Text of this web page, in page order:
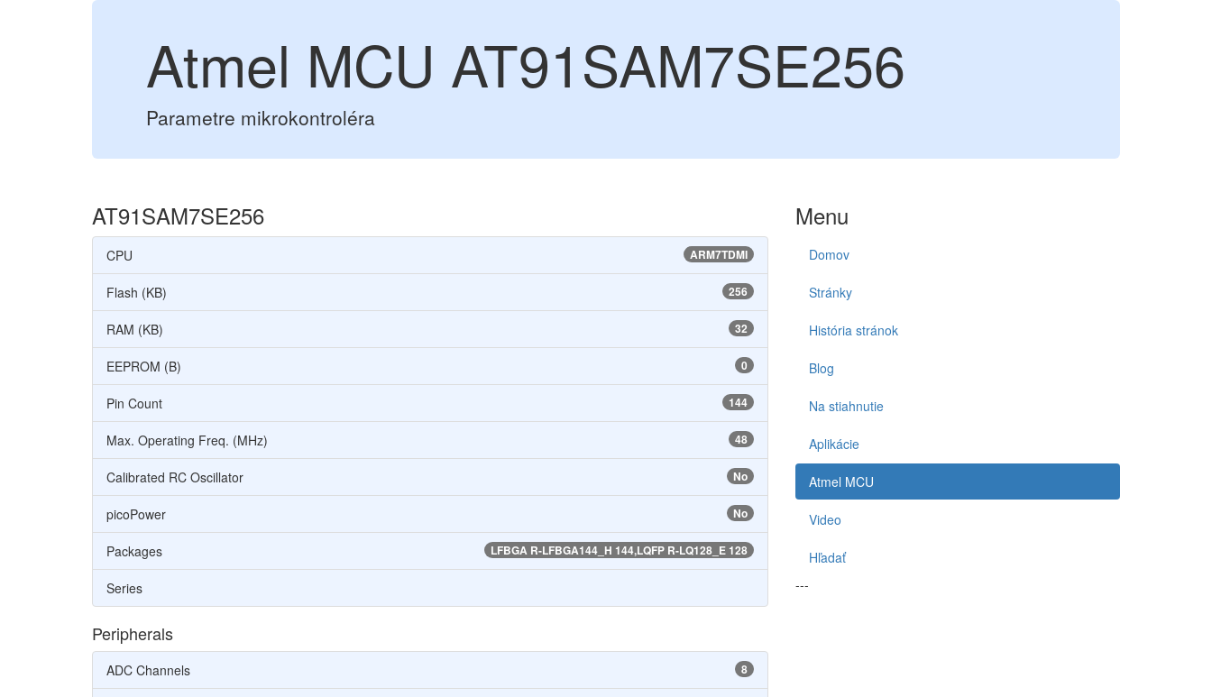
Atmel MCU AT91SAM7SE256
Parametre mikrokontroléra
AT91SAM7SE256
ARM7TDMI
CPU
256
Flash (KB)
32
RAM (KB)
0
EEPROM (B)
144
Pin Count
48
Max. Operating Freq. (MHz)
No
Calibrated RC Oscillator
No
picoPower
LFBGA R-LFBGA144_H 144,LQFP R-LQ128_E 128
Packages
Series
Peripherals
8
ADC Channels
Menu
Domov
Stránky
História stránok
Blog
Na stiahnutie
Aplikácie
Atmel MCU
Video
Hľadať
---